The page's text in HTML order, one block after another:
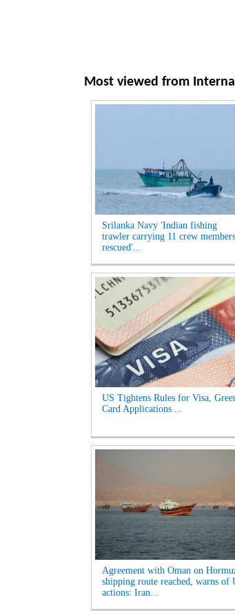
Most viewed from
Srilanka Navy 'Indian fishing
trawler carrying 11 crew members
rescued'...
US Tightens Rules for Visa,
Card Applications ...
Agreement with Oman on
shipping route reached, warns of
actions: Iran...